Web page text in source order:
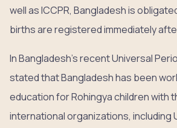
well as ICCPR, Bangladesh is
births are registered immediately
In Bangladesh’s recent Universal
stated that Bangladesh has been
education for Rohingya children with
international organizations, including